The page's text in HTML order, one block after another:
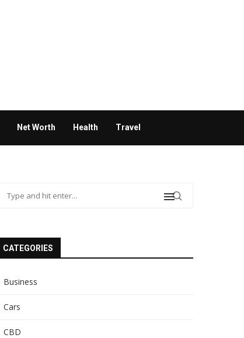
Net Worth Health Travel
CATEGORIES
Business
Cars
CBD